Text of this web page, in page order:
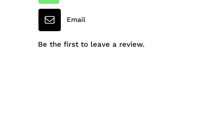
Email
Be the first to leave a review.